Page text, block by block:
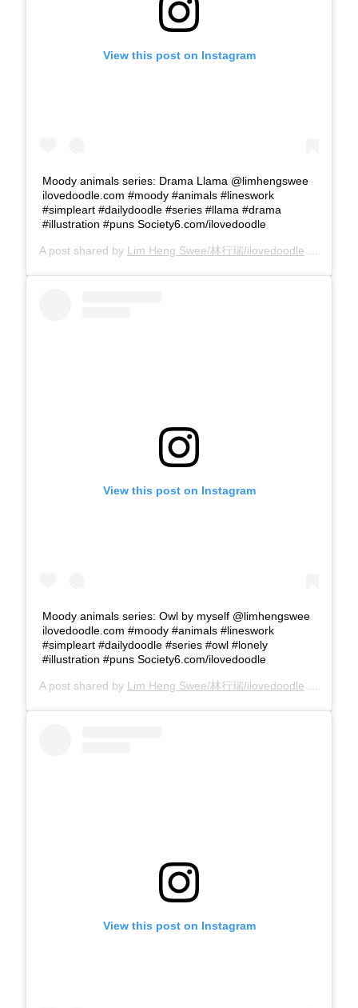
View this post on Instagram
Moody animals series: Drama Llama @limhengswee
ilovedoodle.com #moody #animals #lineswork
#simpleart #dailydoodle #series #llama #drama
#illustration #puns Society6.com/ilovedoodle
A post shared by Lim Heng Swee/林行瑞/ilovedoodle
View this post on Instagram
Moody animals series: Owl by myself @limhengswee
ilovedoodle.com #moody #animals #lineswork
#simpleart #dailydoodle #series #owl #lonely
#illustration #puns Society6.com/ilovedoodle
A post shared by Lim Heng Swee/林行瑞/ilovedoodle
View this post on Instagram